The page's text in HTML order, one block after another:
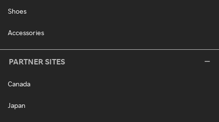
Shoes
Accessories
PARTNER SITES
Canada
Japan